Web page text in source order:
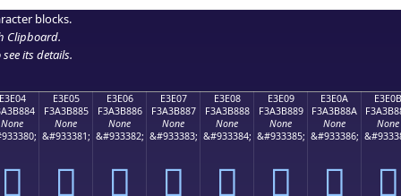
blocks.
Clipboard.
its details.
None
󣸄
E3E05
F3A3B885
None
&#933381;
󣸅
E3E06
F3A3B886
None
&#933382;
󣸆
E3E07
F3A3B887
None
&#933383;
󣸇
E3E08
F3A3B888
None
&#933384;
󣸈
E3E09
F3A3B889
None
&#933385;
󣸉
E3E0A
F3A3B88A
None
&#933386;
󣸊
E3E0B
None
󣸋